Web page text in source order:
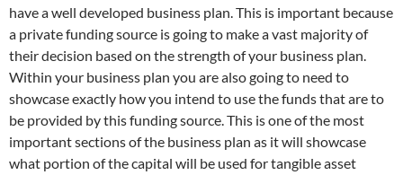
have a well developed business plan. This is important because
a private funding source is going to make a vast majority of
their decision based on the strength of your business plan.
Within your business plan you are also going to need to
showcase exactly how you intend to use the funds that are to
be provided by this funding source. This is one of the most
important sections of the business plan as it will showcase
what portion of the capital will be used for tangible asset